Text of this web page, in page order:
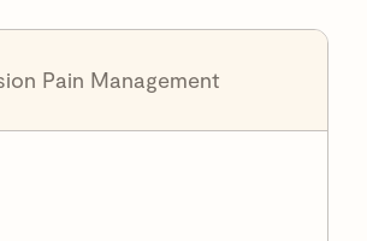
Pain Management